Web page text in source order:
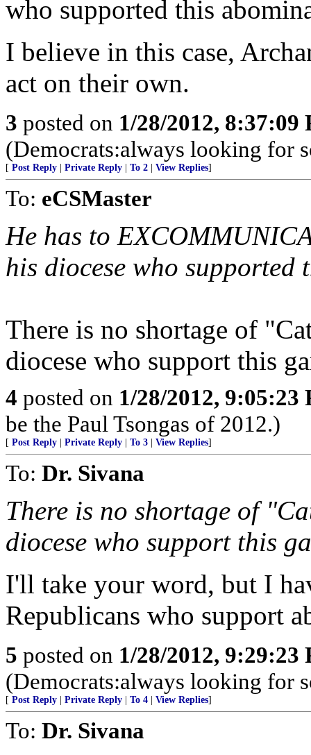
who supported this
I believe in this case,
act on their own.
3 posted on 1/28/2012, 8:37:09
(Democrats:always looking for
[ Post Reply Private Reply To 2 View Replies]
To: eCSMaster
He has to
his diocese who supported
There is no shortage of
diocese who support this
4 posted on 1/28/2012, 9:05:23
be the Paul Tsongas of 2012.)
[ Post Reply Private Reply To 3 View Replies]
To: Dr. Sivana
There is no shortage of
diocese who support this
I'll take your word, but I
Republicans who support
5 posted on 1/28/2012, 9:29:23
(Democrats:always looking for
[ Post Reply Private Reply To 4 View Replies]
To: Dr. Sivana